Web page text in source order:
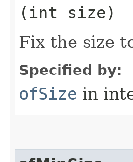
(int size)
Fix the size
Specified by:
ofSize in